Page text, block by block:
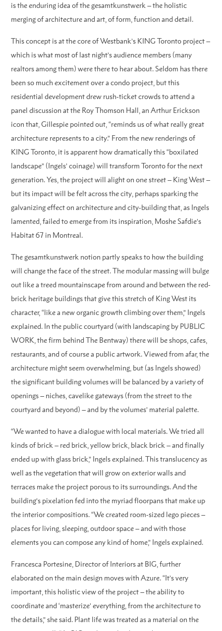
is the enduring idea of the gesamtkunstwerk – the holistic
merging of architecture and art, of form, function and detail.
This concept is at the core of Westbank’s KING Toronto project –
which is what most of last night’s audience members (many
realtors among them) were there to hear about. Seldom has there
been so much excitement over a condo project, but this
residential development drew rush-ticket crowds to attend a
panel discussion at the Roy Thomson Hall, an Arthur Erickson
icon that, Gillespie pointed out, “reminds us of what really great
architecture represents to a city.” From the new renderings of
KING Toronto, it is apparent how dramatically this “boxilated
landscape” (Ingels’ coinage) will transform Toronto for the next
generation. Yes, the project will alight on one street – King West –
but its impact will be felt across the city, perhaps sparking the
galvanizing effect on architecture and city-building that, as Ingels
lamented, failed to emerge from its inspiration, Moshe Safdie’s
Habitat 67 in Montreal.
The gesamtkunstwerk notion partly speaks to how the building
will change the face of the street. The modular massing will bulge
out like a treed mountainscape from around and between the red-
brick heritage buildings that give this stretch of King West its
character, “like a new organic growth climbing over them,” Ingels
explained. In the public courtyard (with landscaping by PUBLIC
WORK, the firm behind The Bentway) there will be shops, cafes,
restaurants, and of course a public artwork. Viewed from afar, the
architecture might seem overwhelming, but (as Ingels showed)
the significant building volumes will be balanced by a variety of
openings – niches, cavelike gateways (from the street to the
courtyard and beyond) – and by the volumes’ material palette.
“We wanted to have a dialogue with local materials. We tried all
kinds of brick – red brick, yellow brick, black brick – and finally
ended up with glass brick,” Ingels explained. This translucency as
well as the vegetation that will grow on exterior walls and
terraces make the project porous to its surroundings. And the
building’s pixelation fed into the myriad floorpans that make up
the interior compositions. “We created room-sized lego pieces –
places for living, sleeping, outdoor space – and with those
elements you can compose any kind of home,” Ingels explained.
Francesca Portesine, Director of Interiors at BIG, further
elaborated on the main design moves with Azure. “It’s very
important, this holistic view of the project – the ability to
coordinate and ‘masterize’ everything, from the architecture to
the details,” she said. Plant life was treated as a material on the